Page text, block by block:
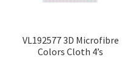
VL192577 3D Microfibre
Colors Cloth 4’s